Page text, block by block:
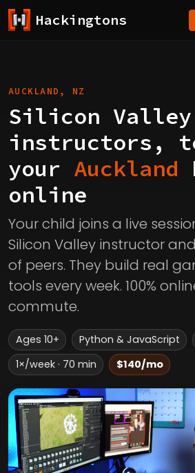
Hackingtons
AUCKLAND, NZ
Silicon Valley
instructors,
your Auckland
online
Your child joins a live
Silicon Valley instructor
of peers. They build real
tools every week. 100%
commute.
Ages 10+ Python & JavaScript
1×/week · 70 min
$140/mo